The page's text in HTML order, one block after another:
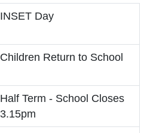
INSET Day
Children Return to School
Half Term - School Closes
3.15pm